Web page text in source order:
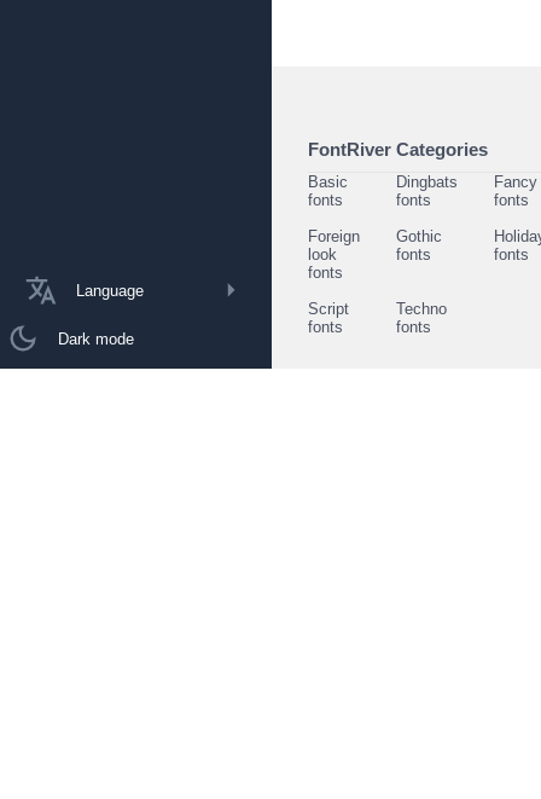
Language
Dark mode
FontRiver Categories
Basic
fonts
Dingbats
fonts
Fancy
fonts
Foreign
look
fonts
Gothic
fonts
fonts
Script
fonts
Techno
fonts